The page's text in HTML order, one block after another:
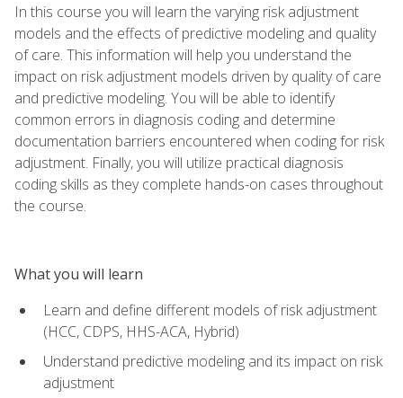
In this course you will learn the varying risk adjustment
models and the effects of predictive modeling and quality
of care. This information will help you understand the
impact on risk adjustment models driven by quality of care
and predictive modeling. You will be able to identify
common errors in diagnosis coding and determine
documentation barriers encountered when coding for risk
adjustment. Finally, you will utilize practical diagnosis
coding skills as they complete hands-on cases throughout
the course.
What you will learn
Learn and define different models of risk adjustment
(HCC, CDPS, HHS-ACA, Hybrid)
Understand predictive modeling and its impact on risk
adjustment